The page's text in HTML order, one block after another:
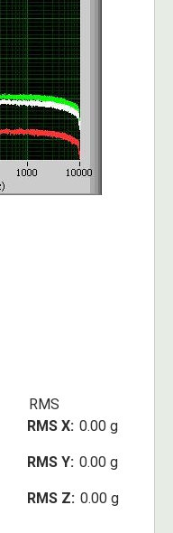
RMS
RMS X 0.00 g
RMS Y 0.00 g
RMS Z 0.00 g